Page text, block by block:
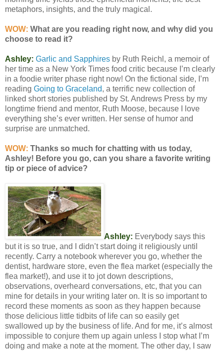
metaphors, insights, and the truly magical.
WOW: What are you reading right now, and why did you
choose to read it?
Ashley: Garlic and Sapphires by Ruth Reichl, a memoir of
her time as a New York Times food critic because I’m clearly
in a foodie writer phase right now! On the fictional side, I’m
reading Going to Graceland, a terrific new collection of
linked short stories published by St. Andrews Press by my
longtime friend and mentor, Ruth Moose, because I love
everything she’s ever written. Her sense of humor and
surprise are unmatched.
WOW: Thanks so much for chatting with us today,
Ashley! Before you go, can you share a favorite writing
tip or piece of advice?
Ashley: Everybody says this
but it is so true, and I didn’t start doing it religiously until
recently. Carry a notebook wherever you go, whether the
dentist, hardware store, even the flea market (especially the
flea market!), and use it to jot down descriptions,
observations, overheard conversations, etc, that you can
mine for details in your writing later on. It is so important to
record these moments as soon as they happen because
those delicious little tidbits of life can so easily get
swallowed up by the business of life. And for me, it’s almost
impossible to conjure them up again unless I stop what I’m
doing and make a note at the moment. The other day, I saw